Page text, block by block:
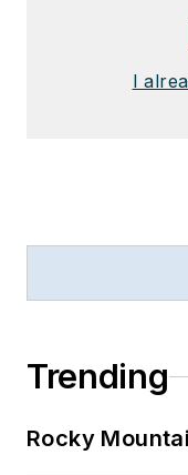
I
Trending
Rocky